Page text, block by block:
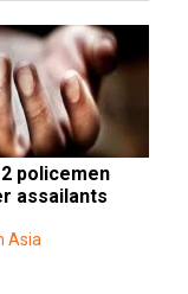
policemen
assailants
Asia